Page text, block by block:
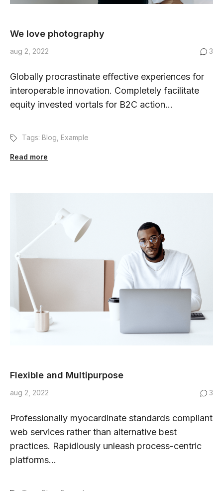
We love photography
aug 2, 2022 3
Globally procrastinate effective experiences for
interoperable innovation. Completely facilitate
equity invested vortals for B2C action...
Tags: Blog Example
Read more
Flexible and Multipurpose
aug 2, 2022 3
Professionally myocardinate standards compliant
web services rather than alternative best
practices. Rapidiously unleash process-centric
platforms...